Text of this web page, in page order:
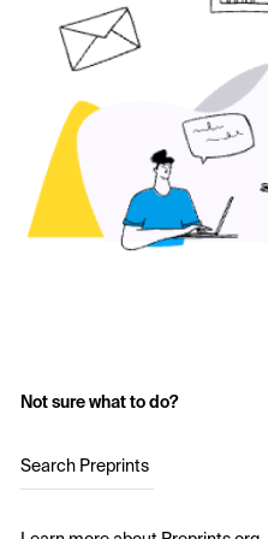
Not sure what to do?
Search Preprints